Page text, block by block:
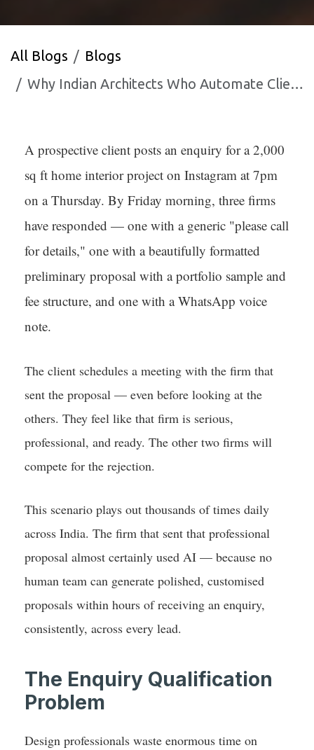
All Blogs
Blogs
Why Indian Architects Who Automate Client Communication Win More Projects
A prospective client posts an enquiry for a 2,000
sq ft home interior project on Instagram at 7pm
on a Thursday. By Friday morning, three firms
have responded — one with a generic "please call
for details," one with a beautifully formatted
preliminary proposal with a portfolio sample and
fee structure, and one with a WhatsApp voice
note.
The client schedules a meeting with the firm that
sent the proposal — even before looking at the
others. They feel like that firm is serious,
professional, and ready. The other two firms will
compete for the rejection.
This scenario plays out thousands of times daily
across India. The firm that sent that professional
proposal almost certainly used AI — because no
human team can generate polished, customised
proposals within hours of receiving an enquiry,
consistently, across every lead.
The Enquiry Qualification
Problem
Design professionals waste enormous time on